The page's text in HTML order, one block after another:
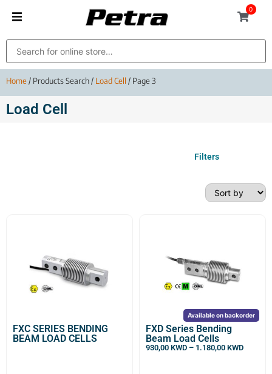
0
Home/ Products Search / Load Cell / Page 3
Load Cell
Filters
FXC SERIES BENDING
BEAM LOAD CELLS
Available on backorder
FXD Series Bending
Beam Load Cells
930,00 KWD – 1.180,00 KWD